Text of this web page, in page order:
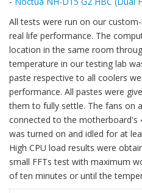
All tests were run on our
real life performance. The
location in the same room
temperature in our testing lab
paste respective to all coolers
performance. All pastes were
them to fully settle. The fans on
connected to the motherboard's
was turned on and idled for at
High CPU load results were
small FFTs test with maximum
of ten minutes or until the